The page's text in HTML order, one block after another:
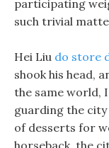
participating
such trivial
Hei Liu do store
shook his head,
the same world,
guarding the
of desserts for
horseback, the